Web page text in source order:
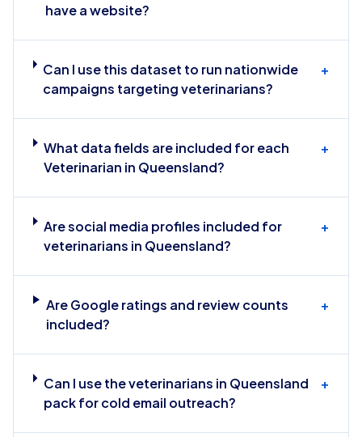
have a website?
Can I use this dataset to run nationwide
campaigns targeting veterinarians?
+
What data fields are included for each
Veterinarian in Queensland?
+
Are social media profiles included for
veterinarians in Queensland?
+
Are Google ratings and review counts
included?
+
Can I use the veterinarians in Queensland
pack for cold email outreach?
+